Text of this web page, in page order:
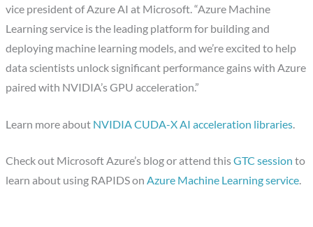
vice president of Azure AI at Microsoft. “Azure Machine
Learning service is the leading platform for building and
deploying machine learning models, and we’re excited to help
data scientists unlock significant performance gains with Azure
paired with NVIDIA’s GPU acceleration.”
Learn more about NVIDIA CUDA-X AI acceleration libraries.
Check out Microsoft Azure’s blog or attend thisGTC session to
learn about using RAPIDS onAzure Machine Learning service.